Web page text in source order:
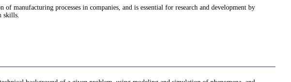
manufacturing processes in companies, and is essential for research and development by
skills.